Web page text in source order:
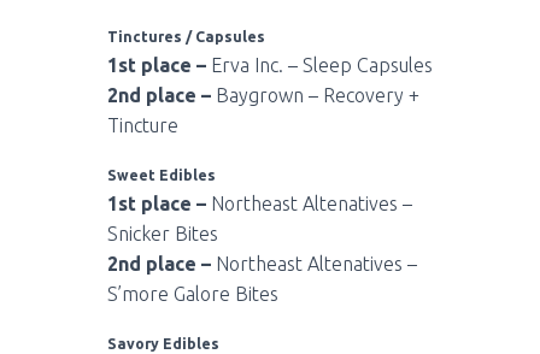
Tinctures / Capsules
1st place – Erva Inc. – Sleep Capsules
2nd place – Baygrown – Recovery +
Tincture
Sweet Edibles
1st place – Northeast Altenatives –
Snicker Bites
2nd place – Northeast Altenatives –
S’more Galore Bites
Savory Edibles